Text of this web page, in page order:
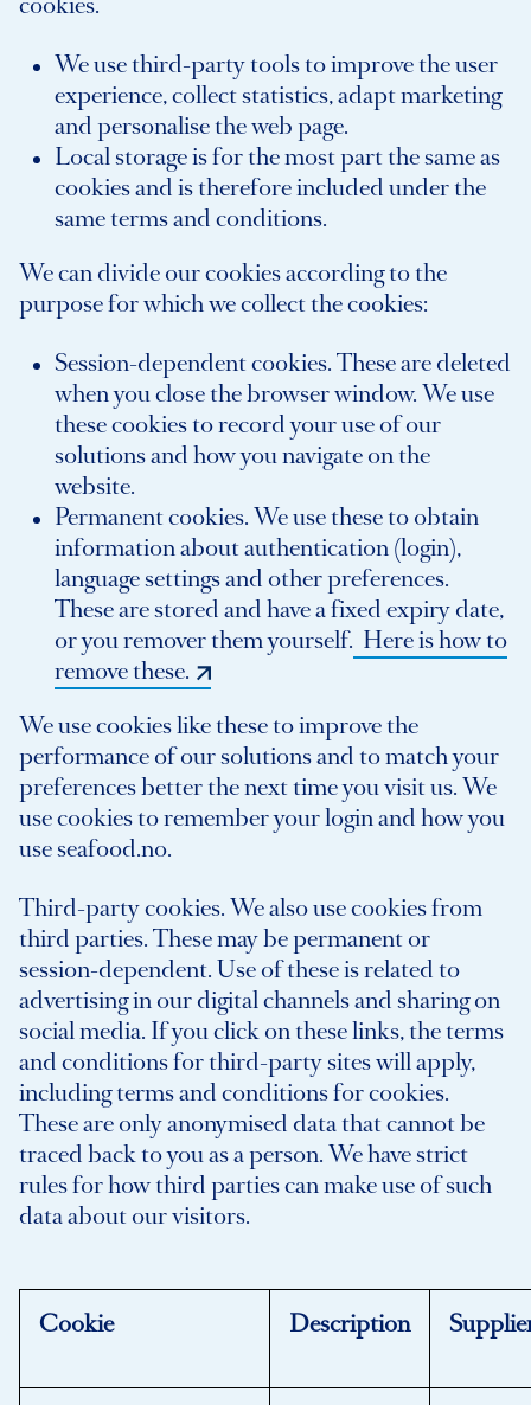
We use third-party tools to improve the user
experience, collect statistics, adapt marketing
and personalise the web page.
Local storage is for the most part the same as
cookies and is therefore included under the
same terms and conditions.
We can divide our cookies according to the
purpose for which we collect the cookies:
Session-dependent cookies. These are deleted
when you close the browser window. We use
these cookies to record your use of our
solutions and how you navigate on the
website.
Permanent cookies. We use these to obtain
information about authentication (login),
language settings and other preferences.
These are stored and have a fixed expiry date,
or you remover them yourself. Here is how to
remove these.
We use cookies like these to improve the
performance of our solutions and to match your
preferences better the next time you visit us. We
use cookies to remember your login and how you
use seafood.no.
Third-party cookies. We also use cookies from
third parties. These may be permanent or
session-dependent. Use of these is related to
advertising in our digital channels and sharing on
social media. If you click on these links, the terms
and conditions for third-party sites will apply,
including terms and conditions for cookies.
These are only anonymised data that cannot be
traced back to you as a person. We have strict
rules for how third parties can make use of such
data about our visitors.
Cookie Description